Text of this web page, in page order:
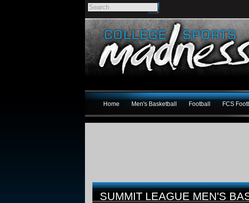
Home Men's Basketball Football FCS
SUMMIT LEAGUE MEN'S